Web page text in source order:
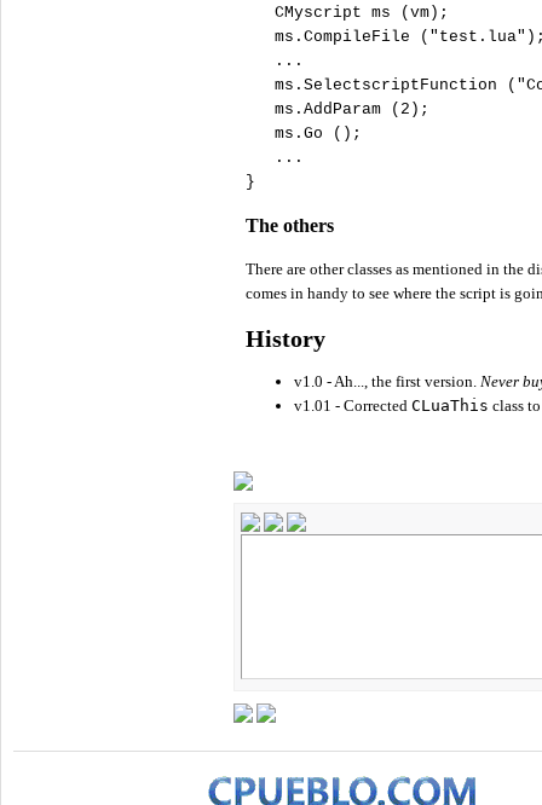
   CMyscript ms (vm);
   ms.CompileFile (
" test.lua"
   ...
   ms.SelectscriptFunction (
"
   ms.AddParam (
2 );
   ms.Go ();
   ...
}
The others
There are other classes as mentioned in the
comes in handy to see where the script is
History
v1.0 - Ah..., the first version. Never
v1.01 - Corrected CLuaThis class